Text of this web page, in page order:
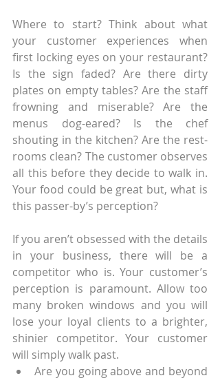
Where to start? Think about what
your customer experiences when
first locking eyes on your restaurant?
Is the sign faded? Are there dirty
plates on empty tables? Are the staff
frowning and miserable? Are the
menus dog-eared? Is the chef
shouting in the kitchen? Are the rest-
rooms clean? The customer observes
all this before they decide to walk in.
Your food could be great but, what is
this passer-by’s perception?
If you aren’t obsessed with the details
in your business, there will be a
competitor who is. Your customer’s
perception is paramount. Allow too
many broken windows and you will
lose your loyal clients to a brighter,
shinier competitor. Your customer
will simply walk past.
Are you going above and beyond